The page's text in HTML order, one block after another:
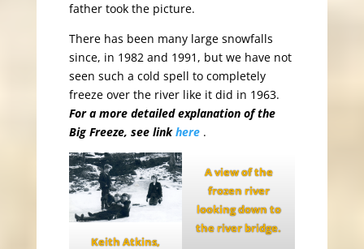
father took the picture.
There has been many large snowfalls
since, in 1982 and 1991, but we have not
seen such a cold spell to completely
freeze over the river like it did in 1963.
For a more detailed explanation of the
Big Freeze, see linkhere .
Keith Atkins,
A view of the
frozen river
looking down to
the river bridge.